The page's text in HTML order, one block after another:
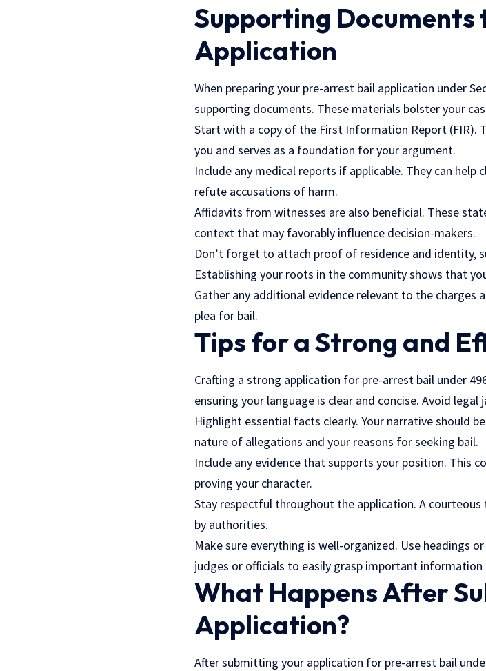
Supporting Documents
Application
When preparing your pre-arrest bail application under
supporting documents. These materials bolster your
Start with a copy of the First Information Report (FIR).
you and serves as a foundation for your argument.
Include any medical reports if applicable. They can
refute accusations of harm.
Affidavits from witnesses are also beneficial. These
context that may favorably influence decision-makers.
Don’t forget to attach proof of residence and identity,
Establishing your roots in the community shows that
Gather any additional evidence relevant to the charges
plea for bail.
Tips for a Strong and
Crafting a strong application for pre-arrest bail under
ensuring your language is clear and concise. Avoid
Highlight essential facts clearly. Your narrative should
nature of allegations and your reasons for seeking bail.
Include any evidence that supports your position. This
proving your character.
Stay respectful throughout the application. A courteous
by authorities.
Make sure everything is well-organized. Use headings
judges or officials to easily grasp important information
What Happens After
Application?
After submitting your application for pre-arrest bail